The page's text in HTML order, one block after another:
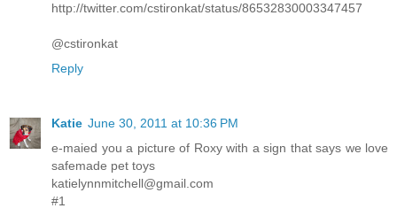
http://twitter.com/cstironkat/status/86532830003347457
@cstironkat
Reply
Katie June 30, 2011 at 10:36 PM
e-maied you a picture of Roxy with a sign that says we love
safemade pet toys
katielynnmitchell@gmail.com
#1